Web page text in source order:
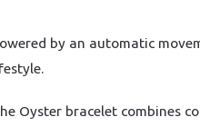
by an automatic
Oyster bracelet combines